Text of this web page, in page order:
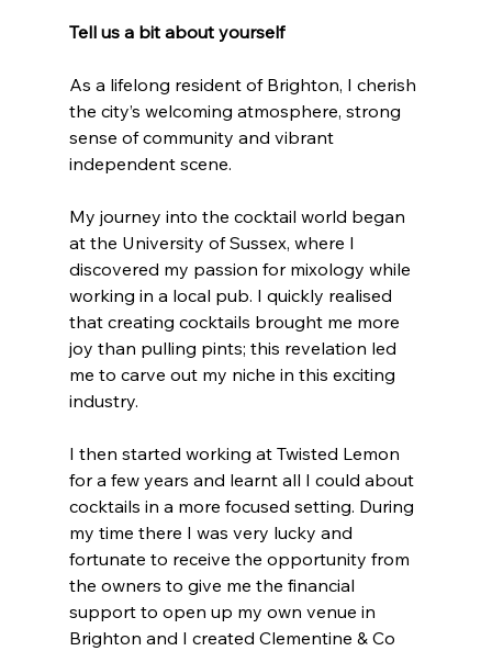
Tell us a bit about yourself
As a lifelong resident of Brighton, I cherish
the city’s welcoming atmosphere, strong
sense of community and vibrant
independent scene.
My journey into the cocktail world began
at the University of Sussex, where I
discovered my passion for mixology while
working in a local pub. I quickly realised
that creating cocktails brought me more
joy than pulling pints; this revelation led
me to carve out my niche in this exciting
industry.
I then started working at Twisted Lemon
for a few years and learnt all I could about
cocktails in a more focused setting. During
my time there I was very lucky and
fortunate to receive the opportunity from
the owners to give me the financial
support to open up my own venue in
Brighton and I created Clementine & Co